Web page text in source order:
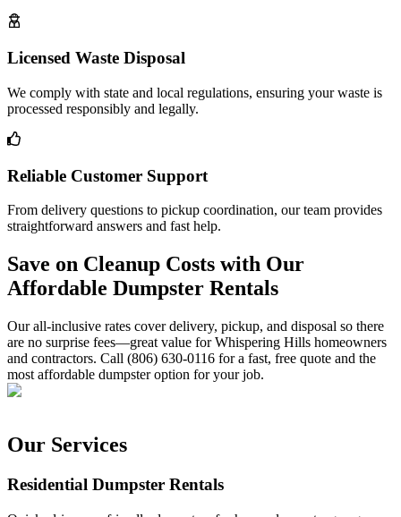
Licensed Waste Disposal
We comply with state and local regulations, ensuring your waste is
processed responsibly and legally.
Reliable Customer Support
From delivery questions to pickup coordination, our team provides
straightforward answers and fast help.
Save on Cleanup Costs with Our
Affordable Dumpster Rentals
Our all-inclusive rates cover delivery, pickup, and disposal so there
are no surprise fees—great value for Whispering Hills homeowners
and contractors. Call (806) 630-0116 for a fast, free quote and the
most affordable dumpster option for your job.
Our Services
Residential Dumpster Rentals